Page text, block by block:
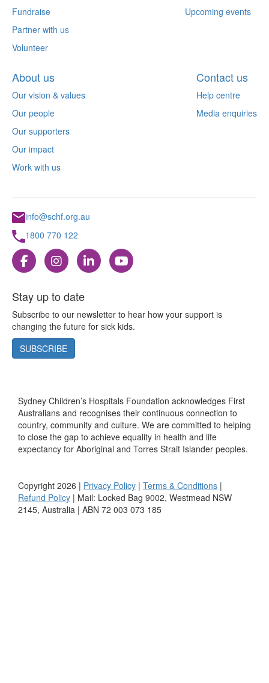
Fundraise
Partner with us
Volunteer
Upcoming events
About us
Our vision & values
Our people
Our supporters
Our impact
Work with us
Contact us
Help centre
Media enquiries
info@schf.org.au
1800 770 122
Stay up to date
Subscribe to our newsletter to hear how your support is
changing the future for sick kids.
SUBSCRIBE
Sydney Children’s Hospitals Foundation acknowledges First
Australians and recognises their continuous connection to
country, community and culture. We are committed to helping
to close the gap to achieve equality in health and life
expectancy for Aboriginal and Torres Strait Islander peoples.
Copyright 2026 | Privacy Policy | Terms & Conditions |
Refund Policy | Mail: Locked Bag 9002, Westmead NSW
2145, Australia | ABN 72 003 073 185